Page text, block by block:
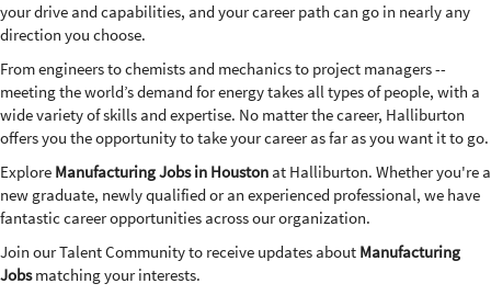
your drive and capabilities, and your career path can go in nearly any
direction you choose.
From engineers to chemists and mechanics to project managers --
meeting the world’s demand for energy takes all types of people, with a
wide variety of skills and expertise. No matter the career, Halliburton
offers you the opportunity to take your career as far as you want it to go.
Explore Manufacturing Jobs in Houston at Halliburton. Whether you're a
new graduate, newly qualified or an experienced professional, we have
fantastic career opportunities across our organization.
Join our Talent Community to receive updates about Manufacturing
Jobsmatching your interests.